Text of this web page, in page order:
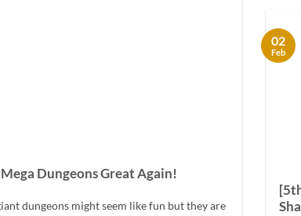
Dungeons Great Again!
dungeons might seem like fun but they are
02
Feb